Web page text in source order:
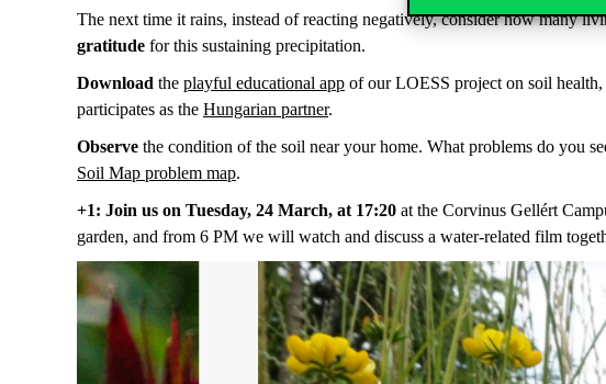
The next time it rains, instead of reacting negatively, consider how many
gratitude for this sustaining precipitation.
Download the playful educational app of our LOESS project on soil
participates as the Hungarian partner.
Observe the condition of the soil near your home. What problems do you
Soil Map problem map.
+1: Join us on Tuesday, 24 March, at 17:20 at the Corvinus Gellért
garden, and from 6 PM we will watch and discuss a water-related film